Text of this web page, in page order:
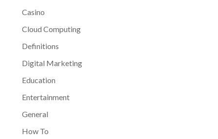
Casino
Cloud Computing
Definitions
Digital Marketing
Education
Entertainment
General
How To